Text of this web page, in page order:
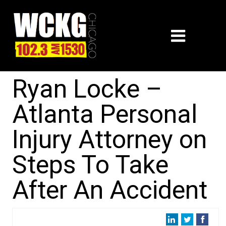
Ryan Locke –
Atlanta Personal
Injury Attorney on
Steps To Take
After An Accident